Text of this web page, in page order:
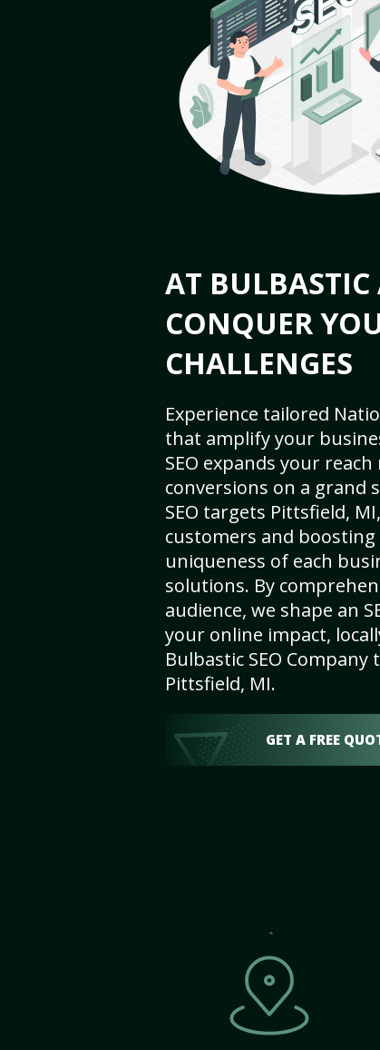
AT BULBASTIC
CONQUER
CHALLENGES
Experience tailored
that amplify your
SEO expands your
conversions on a grand
SEO targets Pittsfield,
customers and
uniqueness of each
solutions. By
audience, we shape an
your online impact,
Bulbastic SEO
Pittsfield, MI.
GET A FREE